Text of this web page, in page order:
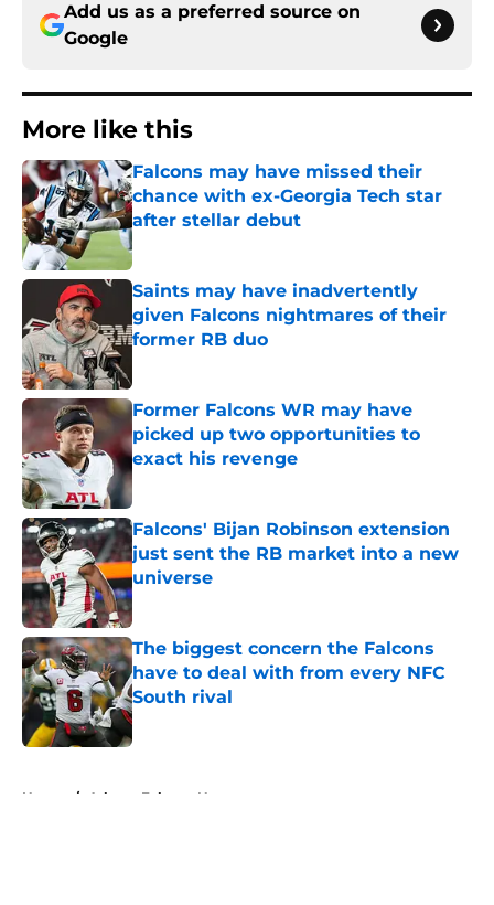
Add us as a preferred source on
Google
More like this
Falcons may have missed their
chance with ex-Georgia Tech star
after stellar debut
Published by on Invalid Date
Saints may have inadvertently
given Falcons nightmares of their
former RB duo
Former Falcons WR may have
picked up two opportunities to
exact his revenge
Published by on Invalid Date
Falcons' Bijan Robinson extension
just sent the RB market into a new
universe
Published by on Invalid Date
The biggest concern the Falcons
have to deal with from every NFC
South rival
Published by on Invalid Date
Home / Atlanta Falcons News